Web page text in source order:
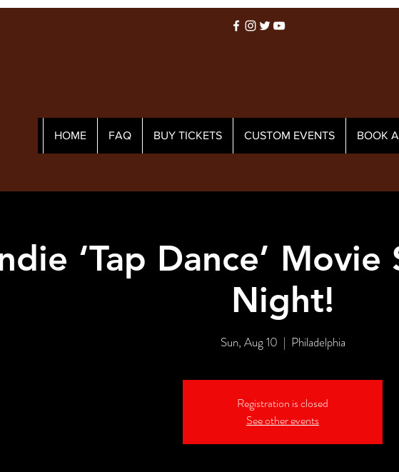
HOME FAQ BUY TICKETS CUSTOM EVENTS BOOK
‘Tap Dance’ Movie
Night!
Sun, Aug 10
  |
Philadelphia
Registration is closed
See other events